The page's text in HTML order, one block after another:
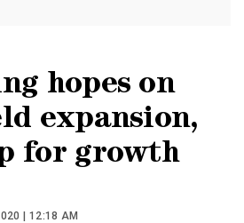
hopes on
expansion,
for growth
| 12:18 AM